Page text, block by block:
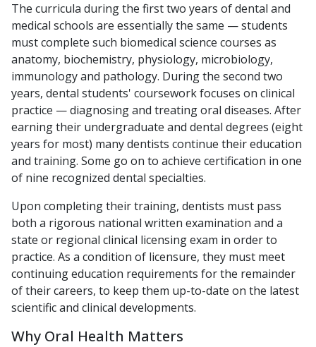
The curricula during the first two years of dental and
medical schools are essentially the same — students
must complete such biomedical science courses as
anatomy, biochemistry, physiology, microbiology,
immunology and pathology. During the second two
years, dental students' coursework focuses on clinical
practice — diagnosing and treating oral diseases. After
earning their undergraduate and dental degrees (eight
years for most) many dentists continue their education
and training. Some go on to achieve certification in one
of nine recognized dental specialties.
Upon completing their training, dentists must pass
both a rigorous national written examination and a
state or regional clinical licensing exam in order to
practice. As a condition of licensure, they must meet
continuing education requirements for the remainder
of their careers, to keep them up-to-date on the latest
scientific and clinical developments.
Why Oral Health Matters